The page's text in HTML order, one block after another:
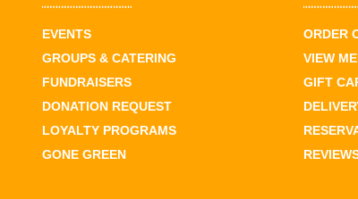
EVENTS
GROUPS & CATERING
FUNDRAISERS
DONATION REQUEST
LOYALTY PROGRAMS
GONE GREEN
ORDER
VIEW
GIFT